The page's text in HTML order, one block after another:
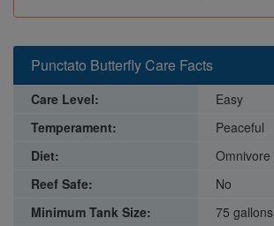
Punctato Butterfly Care Facts
Care Level:
Easy
Temperament:
Peaceful
Diet:
Omnivore
Reef Safe:
No
Minimum Tank Size:
75 gallons